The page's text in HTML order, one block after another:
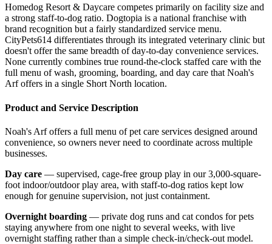
Homedog Resort & Daycare competes primarily on facility size and
a strong staff-to-dog ratio. Dogtopia is a national franchise with
brand recognition but a fairly standardized service menu.
CityPets614 differentiates through its integrated veterinary clinic but
doesn't offer the same breadth of day-to-day convenience services.
None currently combines true round-the-clock staffed care with the
full menu of wash, grooming, boarding, and day care that Noah's
Arf offers in a single Short North location.
Product and Service Description
Noah's Arf offers a full menu of pet care services designed around
convenience, so owners never need to coordinate across multiple
businesses.
Day care — supervised, cage-free group play in our 3,000-square-
foot indoor/outdoor play area, with staff-to-dog ratios kept low
enough for genuine supervision, not just containment.
Overnight boarding — private dog runs and cat condos for pets
staying anywhere from one night to several weeks, with live
overnight staffing rather than a simple check-in/check-out model.